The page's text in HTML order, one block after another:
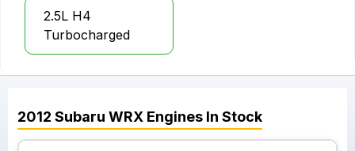
2.5L H4
Turbocharged
2012 Subaru WRX Engines In Stock